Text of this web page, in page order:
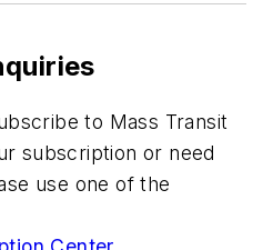
to Mass Transit
subscription or need
use one of the